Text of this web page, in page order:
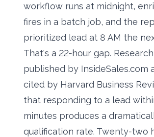
workflow runs at midnight,
fires in a batch job, and the
prioritized lead at 8 AM the
That's a 22-hour gap.
published by InsideSales.com
cited by Harvard Business
that responding to a lead
minutes produces a
qualification rate. Twenty-two